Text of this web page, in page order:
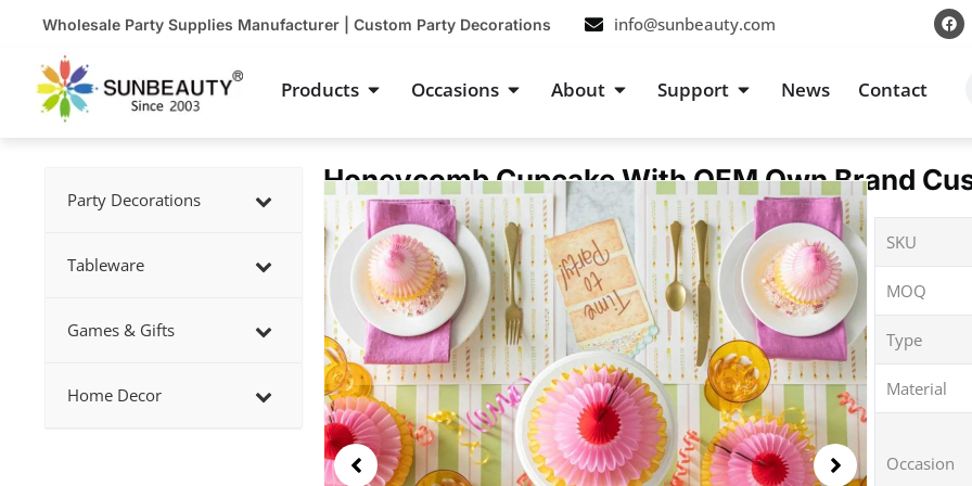
content
Wholesale Party Supplies Manufacturer | Custom Party Decorations info@sunbeauty.com F
a
c
Products Open Products
Occasions Open Occasions
About Open About
Support Open Support
News Contact
Party Decorations
Tableware
Games & Gifts
Home Decor
Honeycomb Cupcake With OEM Own Brand
Showing
slide
3
of
5
SKU
MOQ
Type
Material
Occasion